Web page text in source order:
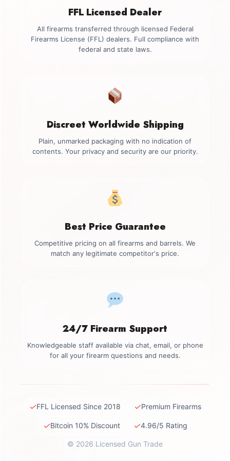
FFL Licensed Dealer
All firearms transferred through licensed Federal
Firearms License (FFL) dealers. Full compliance with
federal and state laws.
Discreet Worldwide Shipping
Plain, unmarked packaging with no indication of
contents. Your privacy and security are our priority.
Best Price Guarantee
Competitive pricing on all firearms and barrels. We
match any legitimate competitor's price.
24/7 Firearm Support
Knowledgeable staff available via chat, email, or phone
for all your firearm questions and needs.
✓FFL Licensed Since 2018 ✓Premium Firearms
✓Bitcoin 10% Discount ✓4.96/5 Rating
© 2026 Licensed Gun Trade